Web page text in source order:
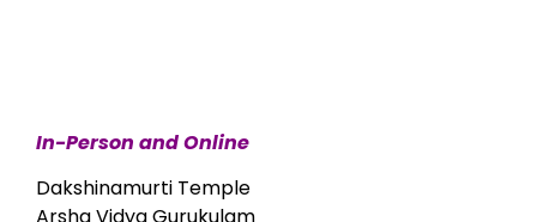
In-Person and Online
Dakshinamurti Temple